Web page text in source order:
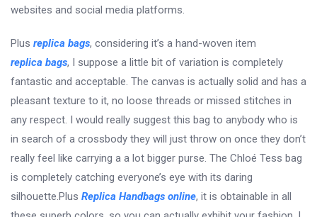
websites and social media platforms.
Plus replica bags, considering it’s a hand-woven item
replica bags, I suppose a little bit of variation is completely
fantastic and acceptable. The canvas is actually solid and has a
pleasant texture to it, no loose threads or missed stitches in
any respect. I would really suggest this bag to anybody who is
in search of a crossbody they will just throw on once they don’t
really feel like carrying a a lot bigger purse. The Chloé Tess bag
is completely catching everyone’s eye with its daring
silhouette.Plus Replica Handbags online, it is obtainable in all